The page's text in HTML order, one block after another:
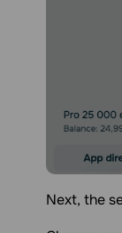
Next, the